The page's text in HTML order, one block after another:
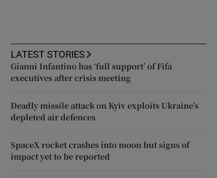
LATEST STORIES
Gianni Infantino has ‘full support’ of Fifa
executives after crisis meeting
Deadly missile attack on Kyiv exploits Ukraine’s
depleted air defences
SpaceX rocket crashes into moon but signs of
impact yet to be reported